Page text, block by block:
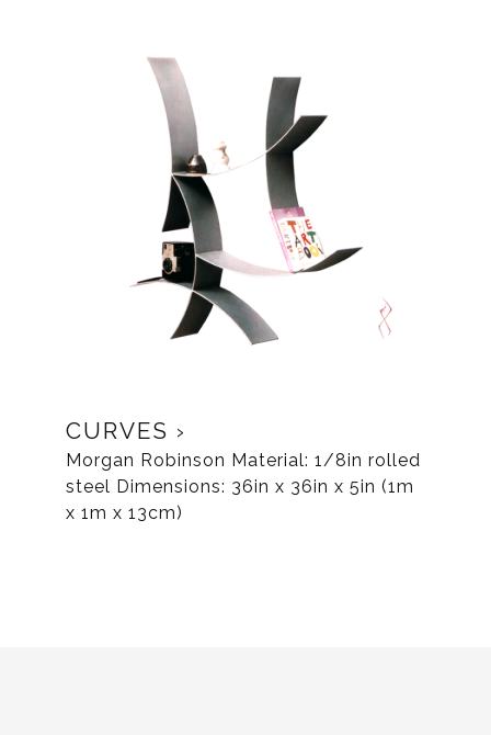
CURVES
Morgan Robinson Material: 1/8in rolled
steel Dimensions: 36in x 36in x 5in (1m
x 1m x 13cm)